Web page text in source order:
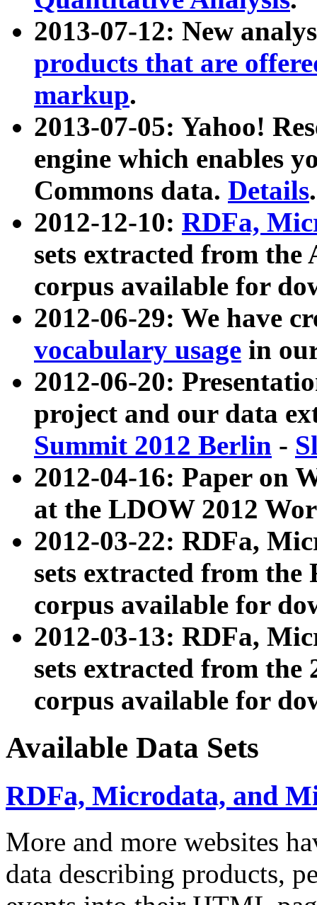
2013-07-12: New
products that are
markup.
2013-07-05: Yahoo!
engine which enables
Commons data. Details.
2012-12-10: RDFa,
sets extracted from
corpus available for
2012-06-29: We have
vocabulary usage in
2012-06-20:
project and our data
Summit 2012 Berlin -
2012-04-16: Paper on
at the LDOW 2012
2012-03-22: RDFa,
sets extracted from
corpus available for
2012-03-13: RDFa,
sets extracted from the
corpus available for
Available Data Sets
RDFa, Microdata, and
More and more websites
data describing products,